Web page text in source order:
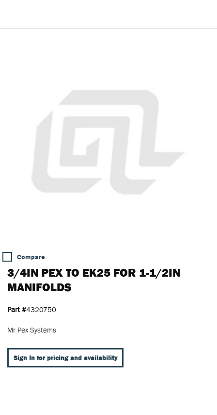
Compare
3/4IN PEX TO EK25 FOR 1-1/2IN
MANIFOLDS
Part #4320750
Mr Pex Systems
Sign In for pricing and availability